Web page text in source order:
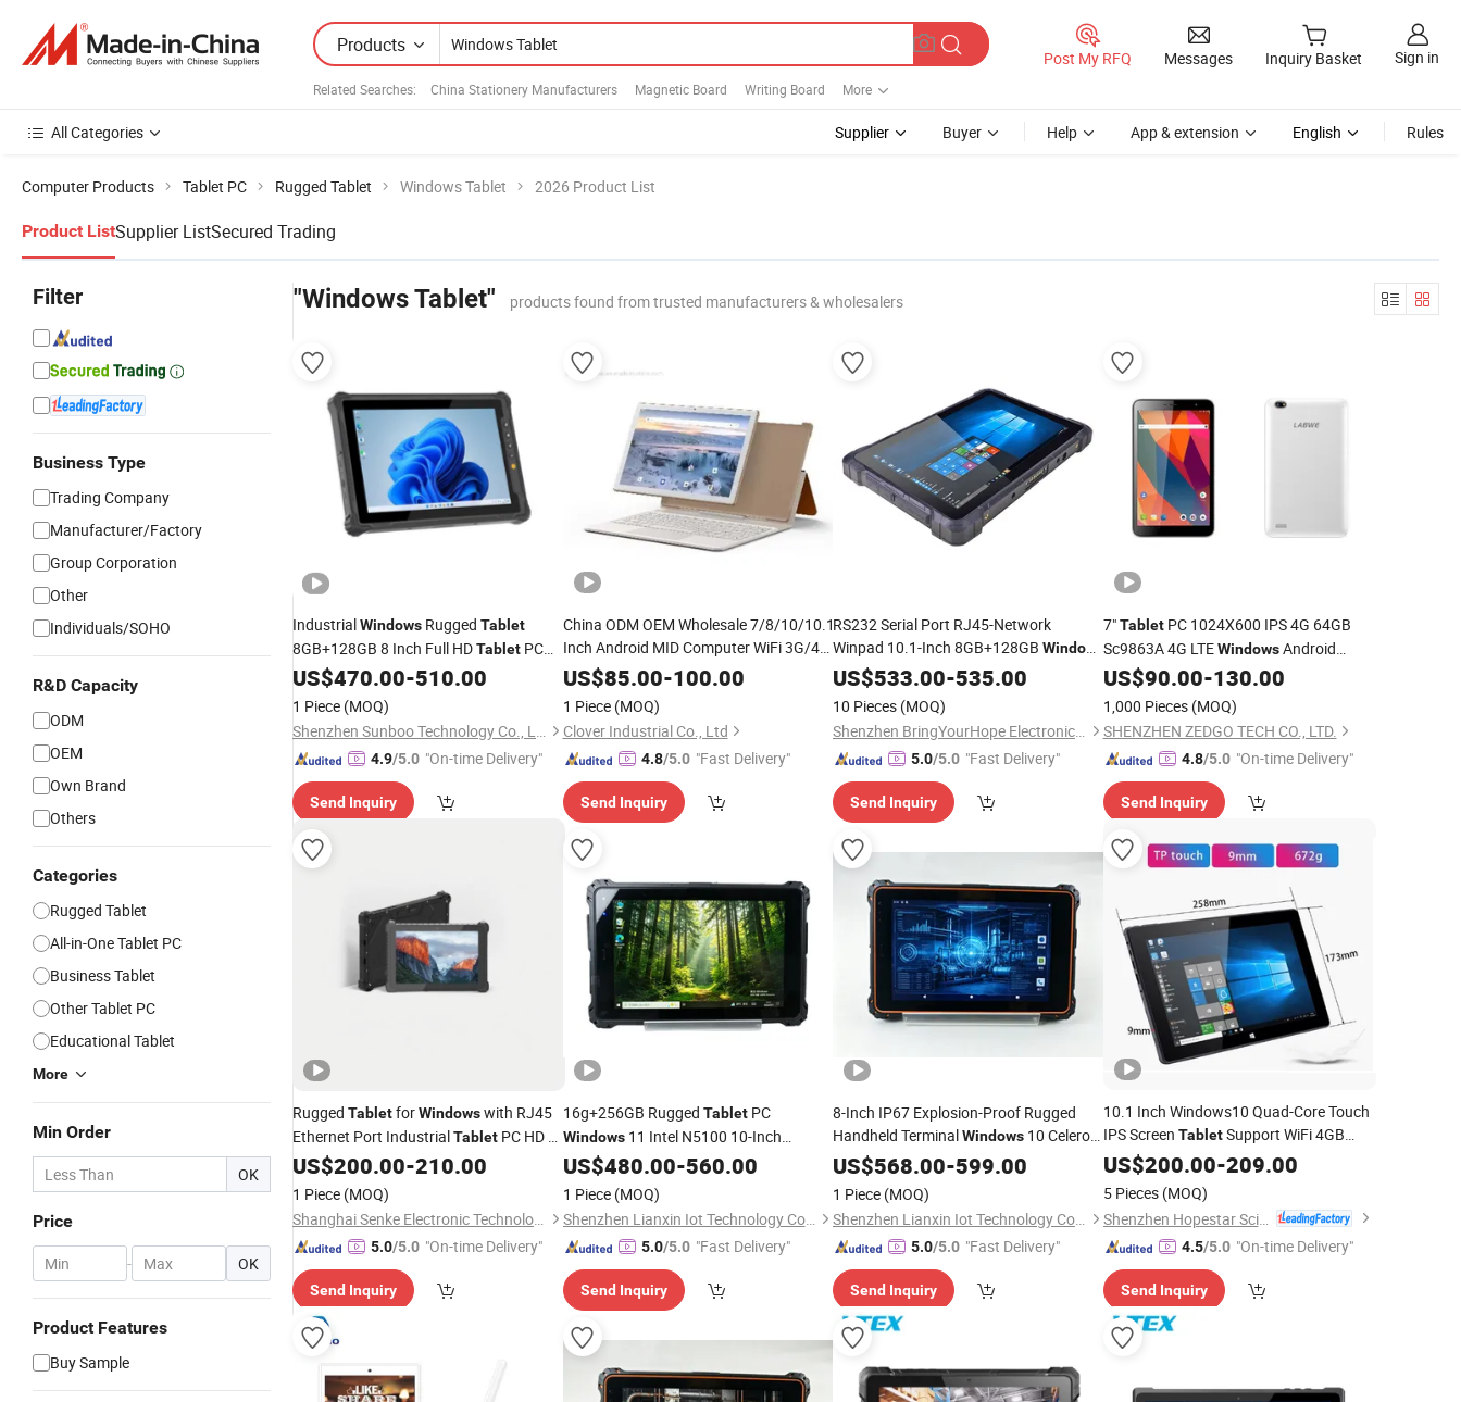
Products
Related Searches: China Stationery Manufacturers Magnetic Board Writing Board More
Post My RFQ Messages Inquiry Basket Sign in
All Categories Supplier Buyer Help App & extension English Rules
Computer Products Tablet PC Rugged Tablet Windows Tablet 2026 Product List
Product ListSupplier ListSecured Trading
Filter
Business Type
Trading Company
Manufacturer/Factory
Group Corporation
Other
Individuals/SOHO
R&D Capacity
ODM
OEM
Own Brand
Others
Categories
Rugged Tablet
All-in-One Tablet PC
Business Tablet
Other Tablet PC
Educational Tablet
More
Min Order
OK
Price
- OK
Product Features
Buy Sample
"Windows Tablet" products found from trusted manufacturers & wholesalers
IndustrialWindows Rugged Tablet
8GB+128GB 8 Inch Full HDTablet PC
4G Intel IP65 Waterproof Rugged
US$470.00-510.00
1 Piece (MOQ)
Shenzhen Sunboo Technology Co., Ltd.
4.9/5.0 "On-time Delivery"
Send Inquiry
China ODM OEM Wholesale 7/8/10/10.1
Inch Android MID Computer WiFi 3G/4G
Touchscreen Rugged Touch Screen Kid
Phone Call LTE
PC Octa Core
SmartTablet
US$85.00-100.00
1 Piece (MOQ)
Clover Industrial Co., Ltd
4.8/5.0 "Fast Delivery"
Send Inquiry
RS232 Serial Port RJ45-Network
Winpad 10.1-Inch 8GB+128GB Windows
N4120 Three-Proof RuggedTablet
US$533.00-535.00
10 Pieces (MOQ)
Shenzhen BringYourHope Electronics Co., Ltd.
5.0/5.0 "Fast Delivery"
Send Inquiry
7"TabletPC 1024X600 IPS 4G 64GB
Sc9863A 4G LTEWindowsAndroid
Tabletin Stock
US$90.00-130.00
1,000 Pieces (MOQ)
SHENZHEN ZEDGO TECH CO., LTD.
4.8/5.0 "On-time Delivery"
Send Inquiry
Rugged TabletforWindowswith RJ45
Ethernet Port IndustrialTablet PC HD Mi
Interface
US$200.00-210.00
1 Piece (MOQ)
Shanghai Senke Electronic Technology Co., Ltd.
5.0/5.0 "On-time Delivery"
Send Inquiry
16g+256GB Rugged TabletPC
Windows11 Intel N5100 10-Inch
6000mAh Waterproof for Outdoor Field
Inspection
US$480.00-560.00
1 Piece (MOQ)
Shenzhen Lianxin Iot Technology Co., Ltd.
5.0/5.0 "Fast Delivery"
Send Inquiry
8-Inch IP67 Explosion-Proof Rugged
Handheld TerminalWindows 10 Celeron
N5100 Industrial
Tablet
US$568.00-599.00
1 Piece (MOQ)
Shenzhen Lianxin Iot Technology Co., Ltd.
5.0/5.0 "Fast Delivery"
Send Inquiry
10.1 Inch Windows10 Quad-Core Touch
IPS Screen TabletSupport WiFi 4GB
64GB
US$200.00-209.00
5 Pieces (MOQ)
Shenzhen Hopestar Sci-Tech Co., Ltd.
4.5/5.0 "On-time Delivery"
Send Inquiry